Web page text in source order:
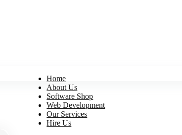
Home
About Us
Software Shop
Web Development
Our Services
Hire Us